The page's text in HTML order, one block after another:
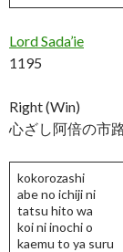
Lord Sada’ie
1195
Right (Win)
心ざし阿倍の市
kokorozashi
abe no ichiji ni
tatsu hito wa
koi ni inochi o
kaemu to ya suru